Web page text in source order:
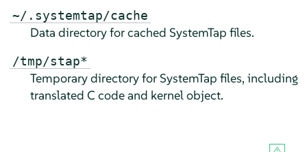
~/.systemtap/cache
Data directory for cached SystemTap files.
/tmp/stap*
Temporary directory for SystemTap files, including
translated C code and kernel object.